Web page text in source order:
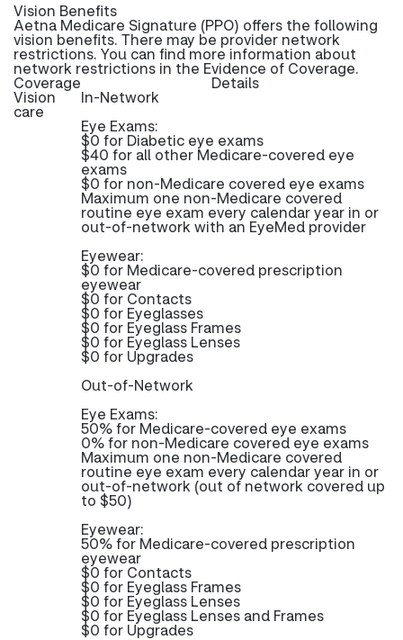
Vision Benefits
Aetna Medicare Signature (PPO) offers the following
vision benefits. There may be provider network
restrictions. You can find more information about
network restrictions in the Evidence of Coverage.
Coverage Details
Vision
care
In-Network
Eye Exams:
$0 for Diabetic eye exams
$40 for all other Medicare-covered eye
exams
$0 for non-Medicare covered eye exams
Maximum one non-Medicare covered
routine eye exam every calendar year in or
out-of-network with an EyeMed provider
Eyewear:
$0 for Medicare-covered prescription
eyewear
$0 for Contacts
$0 for Eyeglasses
$0 for Eyeglass Frames
$0 for Eyeglass Lenses
$0 for Upgrades
Out-of-Network
Eye Exams:
50% for Medicare-covered eye exams
0% for non-Medicare covered eye exams
Maximum one non-Medicare covered
routine eye exam every calendar year in or
out-of-network (out of network covered up
to $50)
Eyewear:
50% for Medicare-covered prescription
eyewear
$0 for Contacts
$0 for Eyeglass Frames
$0 for Eyeglass Lenses
$0 for Eyeglass Lenses and Frames
$0 for Upgrades